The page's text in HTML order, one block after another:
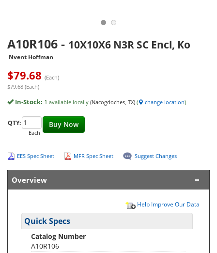
A10R106 - 10X10X6 N3R SC Encl, Ko
Nvent Hoffman
$79.68 (Each)
$79.68 (Each)
In-Stock: 1 available locally (Nacogdoches, TX) ( change location)
Buy Now
QTY:
Each
EES Spec Sheet MFR Spec Sheet Suggest Changes
Overview
Help Improve Our Data
Quick Specs
Catalog Number
A10R106